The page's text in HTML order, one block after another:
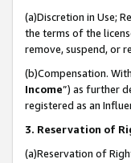
(a)Discretion in Use;
the terms of the
remove, suspend, or
(b)Compensation.
Income”) as further
registered as an
3. Reservation of
(a)Reservation of